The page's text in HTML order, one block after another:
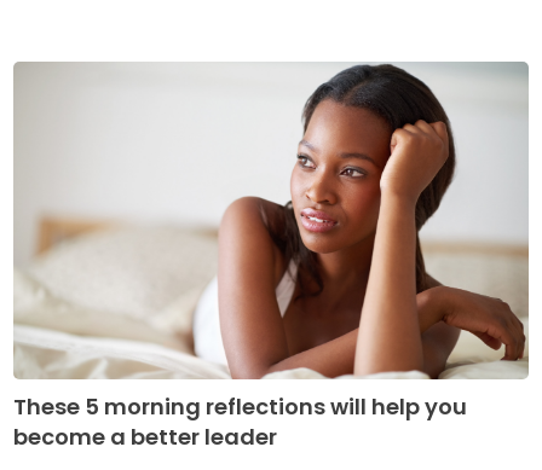
These 5 morning reflections will help you
become a better leader